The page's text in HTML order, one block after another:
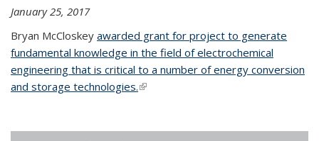
January 25, 2017
Bryan McCloskey awarded grant for project to generate
fundamental knowledge in the field of electrochemical
engineering that is critical to a number of energy conversion
and storage technologies.(link is external)